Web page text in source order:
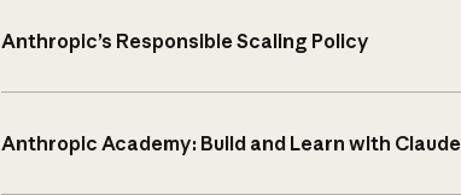
Anthropic’s Responsible Scaling Policy
Anthropic Academy: Build and Learn with Claude